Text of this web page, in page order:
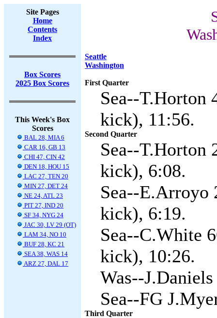
Site Pages
Home
Contents
Index
Box Scores
2025 Box Scores
This Week's Box
Scores
BAL 28, MIA 6
CAR 16, GB 13
CHI 47, CIN 42
DEN 18, HOU 15
LAC 27, TEN 20
MIN 27, DET 24
NE 24, ATL 23
PIT 27, IND 20
SF 34, NYG 24
JAC 30, LV 29 (OT)
LAM 34, NO 10
BUF 28, KC 21
SEA 38, WAS 14
ARZ 27, DAL 17
Seattle
Washington
First Quarter
Sea--T.Horton
kick), 11:56.
Second Quarter
Sea--T.Horton
kick), 6:08.
Sea--E.Arroyo
kick), 6:19.
Sea--C.White
kick), 10:26.
Was--
Sea--FG
Third Quarter